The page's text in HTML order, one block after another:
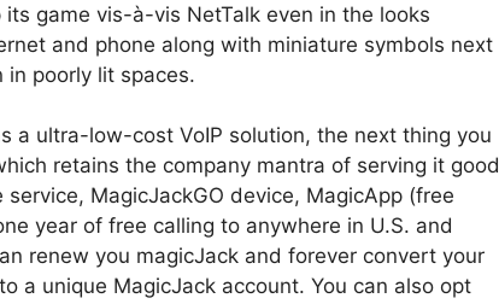
game vis-à-vis NetTalk even in the looks
and phone along with miniature symbols next
poorly lit spaces.
a ultra-low-cost VoIP solution, the next thing you
retains the company mantra of serving it good
MagicJackGO device, MagicApp (free
year of free calling to anywhere in U.S. and
renew you magicJack and forever convert your
a unique MagicJack account. You can also opt